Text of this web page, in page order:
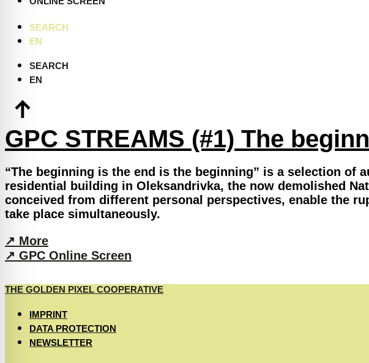
SEARCH
EN
SEARCH
EN
GPC STREAMS (#1) The
“The beginning is the end is the beginning” is a selection
residential building in Oleksandrivka, the now demolished
conceived from different personal perspectives, enable the
take place simultaneously.
↗︎ More
↗︎ GPC Online Screen
THE GOLDEN PIXEL COOPERATIVE
IMPRINT
DATA PROTECTION
NEWSLETTER